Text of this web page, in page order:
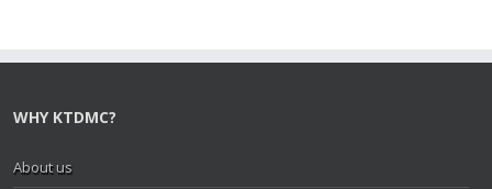
WHY KTDMC?
About us